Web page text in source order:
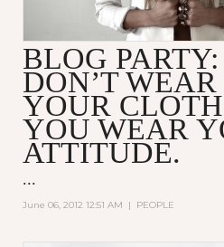
BLOG
DON’T WEAR
YOUR
YOU WEAR
ATTITUDE.
...
June 06, 2012 12:51 AM | PEOPLE